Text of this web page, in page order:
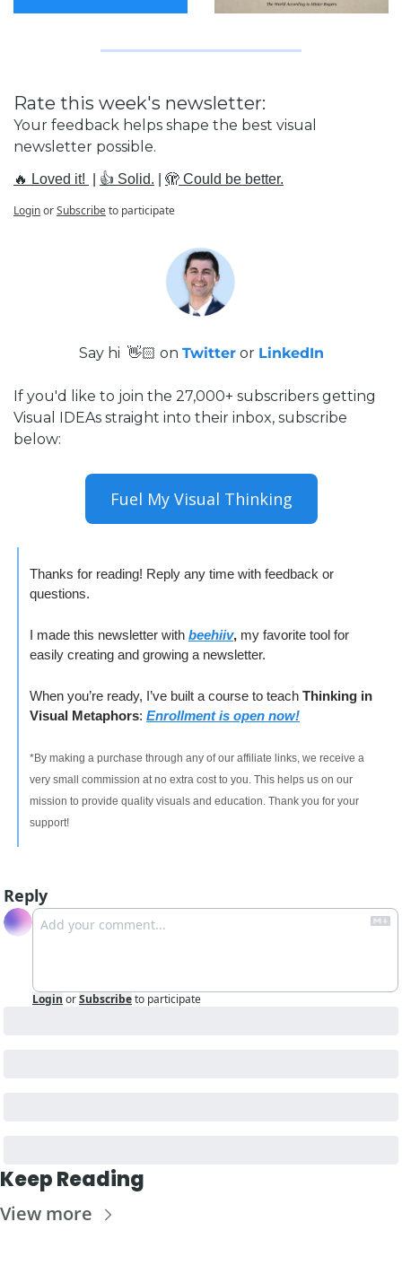
Rate this week's newsletter:
Your feedback helps shape the best visual
newsletter possible.
🔥 Loved it! 👍 Solid. 🫣 Could be better.
LoginorSubscribeto participate
Say hi  👋🏻 on Twitter or LinkedIn
If you'd like to join the 27,000+ subscribers getting
Visual IDEAs straight into their inbox, subscribe
below:
Fuel My Visual Thinking
Thanks for reading! Reply any time with feedback or
questions.
I made this newsletter with beehiiv, my favorite tool for
easily creating and growing a newsletter.
When you’re ready, I’ve built a course to teach Thinking in
Visual Metaphors: Enrollment is open now!
*By making a purchase through any of our affiliate links, we receive a
very small commission at no extra cost to you. This helps us on our
mission to provide quality visuals and education. Thank you for your
support!
Reply
Login orSubscribeto participate
Keep Reading
View more